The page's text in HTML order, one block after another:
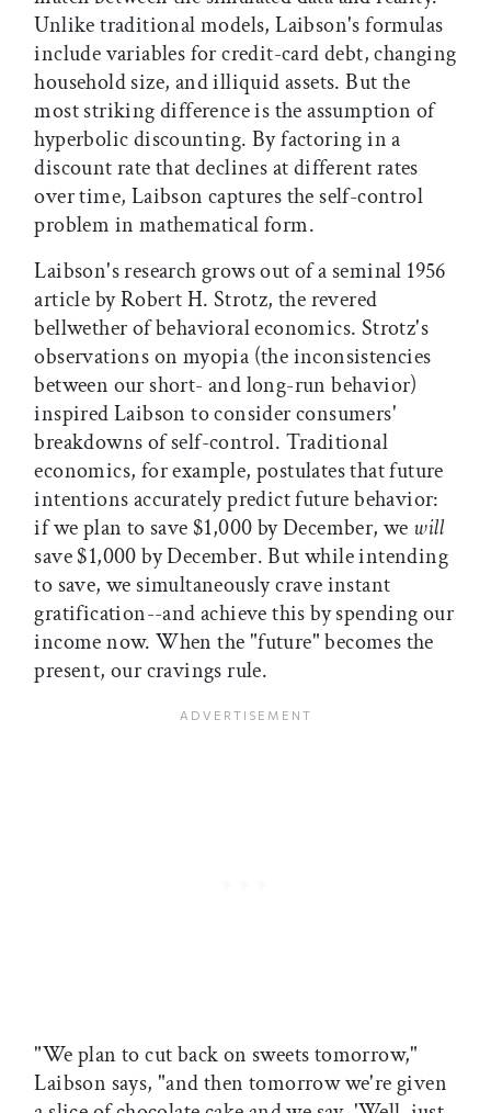
Unlike traditional models, Laibson's formulas
include variables for credit-card debt, changing
household size, and illiquid assets. But the
most striking difference is the assumption of
hyperbolic discounting. By factoring in a
discount rate that declines at different rates
over time, Laibson captures the self-control
problem in mathematical form.
Laibson's research grows out of a seminal 1956
article by Robert H. Strotz, the revered
bellwether of behavioral economics. Strotz's
observations on myopia (the inconsistencies
between our short- and long-run behavior)
inspired Laibson to consider consumers'
breakdowns of self-control. Traditional
economics, for example, postulates that future
intentions accurately predict future behavior:
if we plan to save $1,000 by December, we will
save $1,000 by December. But while intending
to save, we simultaneously crave instant
gratification--and achieve this by spending our
income now. When the "future" becomes the
present, our cravings rule.
"We plan to cut back on sweets tomorrow,"
Laibson says, "and then tomorrow we're given